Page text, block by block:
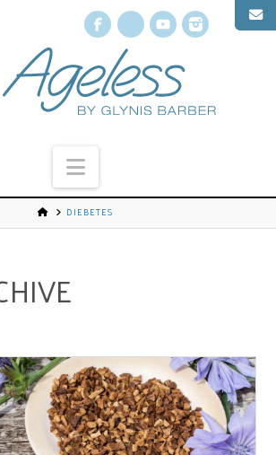
Facebook
X YouTube
Navigation
DIEBETES